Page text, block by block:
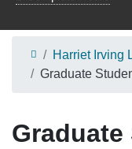
Harriet Irving
Graduate
Graduate